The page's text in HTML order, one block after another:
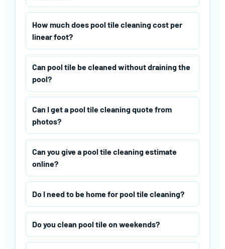
How much does pool tile cleaning cost per
linear foot?
Can pool tile be cleaned without draining the
pool?
Can I get a pool tile cleaning quote from
photos?
Can you give a pool tile cleaning estimate
online?
Do I need to be home for pool tile cleaning?
Do you clean pool tile on weekends?